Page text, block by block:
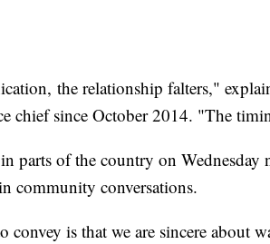
the relationship falters,"
chief since October 2014. "The
parts of the country on Wednesday
community conversations.
convey is that we are sincere about